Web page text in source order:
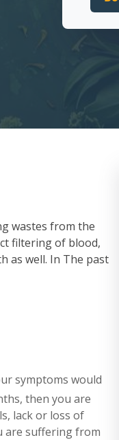
wastes from the
filtering of blood,
as well. In The past
symptoms would
then you are
lack or loss of
are suffering from